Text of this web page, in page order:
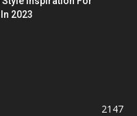
2023
2147